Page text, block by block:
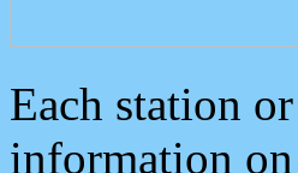
Each station
information on